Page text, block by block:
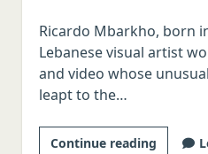
Ricardo Mbarkho, born
Lebanese visual artist
and video whose
leapt to the…
Continue readingRicardo